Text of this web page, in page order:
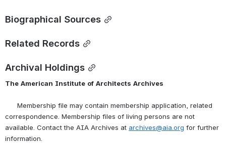
Biographical Sources
Related Records
Archival Holdings
The American Institute of Architects Archives
Membership file may contain membership application, related
correspondence. Membership files of living persons are not
available. Contact the AIA Archives at archives@aia.org for further
information.